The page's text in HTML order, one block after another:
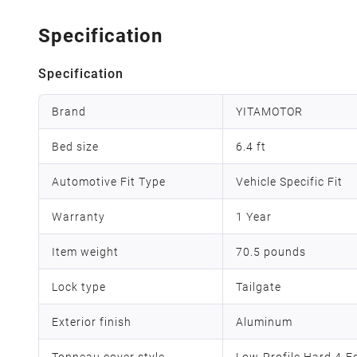
Specification
Specification
Brand YITAMOTOR
Bed size 6.4 ft
Automotive Fit Type Vehicle Specific Fit
Warranty 1 Year
Item weight 70.5 pounds
Lock type Tailgate
Exterior finish Aluminum